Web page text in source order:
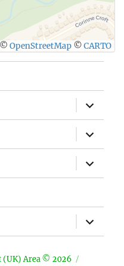
© OpenStreetMap © CARTO
expand
child
menu
expand
child
menu
expand
child
menu
expand
child
menu
(UK) Area © 2026